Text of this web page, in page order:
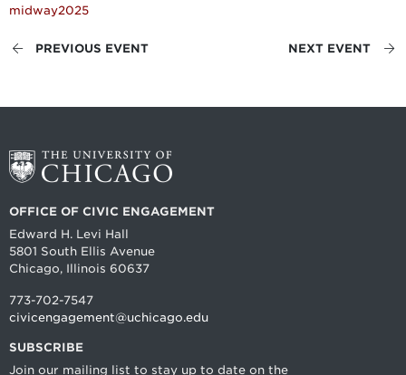
midway2025
PREVIOUS EVENT NEXT EVENT
OFFICE OF CIVIC ENGAGEMENT
Edward H. Levi Hall
5801 South Ellis Avenue
Chicago, Illinois 60637
773-702-7547
civicengagement@uchicago.edu
SUBSCRIBE
Join our mailing list to stay up to date on the